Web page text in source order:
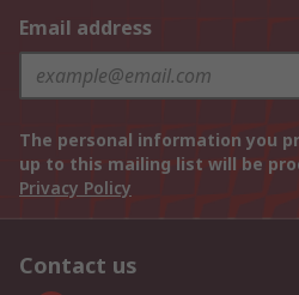
Email address
The personal information you
up to this mailing list will be
Privacy Policy
Contact us